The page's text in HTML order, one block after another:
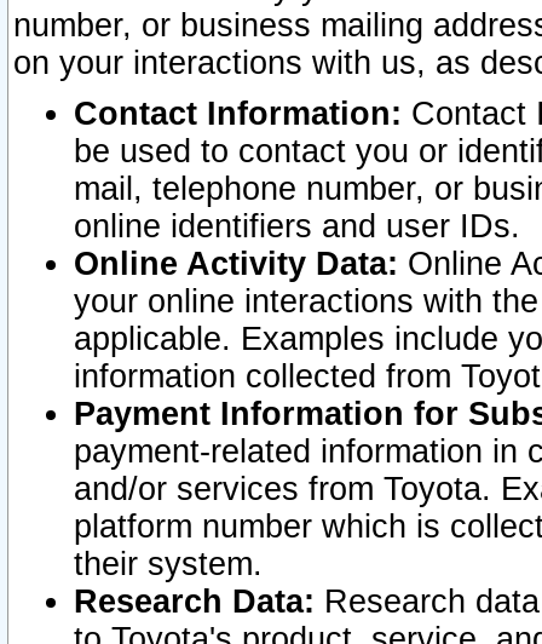
number, or business mailing
on your interactions with us, as
Contact Information: Contact
be used to contact you or
mail, telephone number, or
online identifiers and user IDs.
Online Activity Data: Online
your online interactions with
applicable. Examples include
information collected from
Payment Information for
payment-related information in
and/or services from Toyota.
platform number which is
their system.
Research Data: Research